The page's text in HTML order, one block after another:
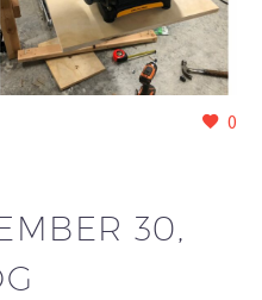
0
30,